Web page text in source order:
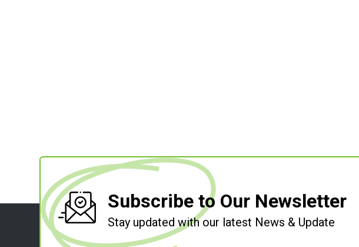
Subscribe to Our Newsletter
Stay updated with our latest News & Update